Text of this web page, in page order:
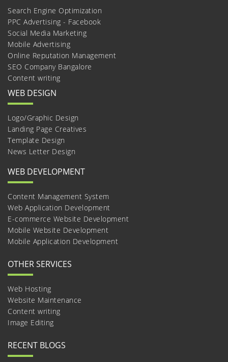
Search Engine Optimization
PPC Advertising - Facebook
Social Media Marketing
Mobile Advertising
Online Reputation Management
SEO Company Bangalore
Content writing
WEB DESIGN
Logo/Graphic Design
Landing Page Creatives
Template Design
News Letter Design
WEB DEVELOPMENT
Content Management System
Web Application Development
E-commerce Website Development
Mobile Website Development
Mobile Application Development
OTHER SERVICES
Web Hosting
Website Maintenance
Content writing
Image Editing
RECENT BLOGS